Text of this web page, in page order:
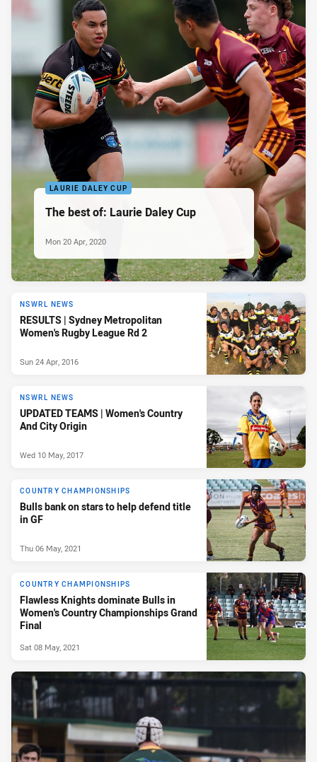
LAURIE DALEY CUP
The best of: Laurie Daley Cup
Mon 20 Apr, 2020
NSWRL NEWS
RESULTS | Sydney Metropolitan
Women's Rugby League Rd 2
Sun 24 Apr, 2016
NSWRL NEWS
UPDATED TEAMS | Women's Country
And City Origin
Wed 10 May, 2017
COUNTRY CHAMPIONSHIPS
Bulls bank on stars to help defend title
in GF
Thu 06 May, 2021
COUNTRY CHAMPIONSHIPS
Flawless Knights dominate Bulls in
Women's Country Championships Grand
Final
Sat 08 May, 2021